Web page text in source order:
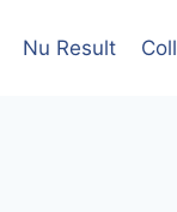
Nu Result